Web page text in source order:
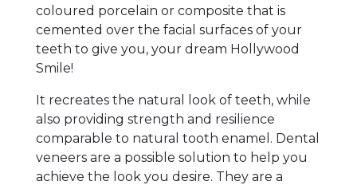
coloured porcelain or composite that is
cemented over the facial surfaces of your
teeth to give you, your dream Hollywood
Smile!
It recreates the natural look of teeth, while
also providing strength and resilience
comparable to natural tooth enamel. Dental
veneers are a possible solution to help you
achieve the look you desire. They are a